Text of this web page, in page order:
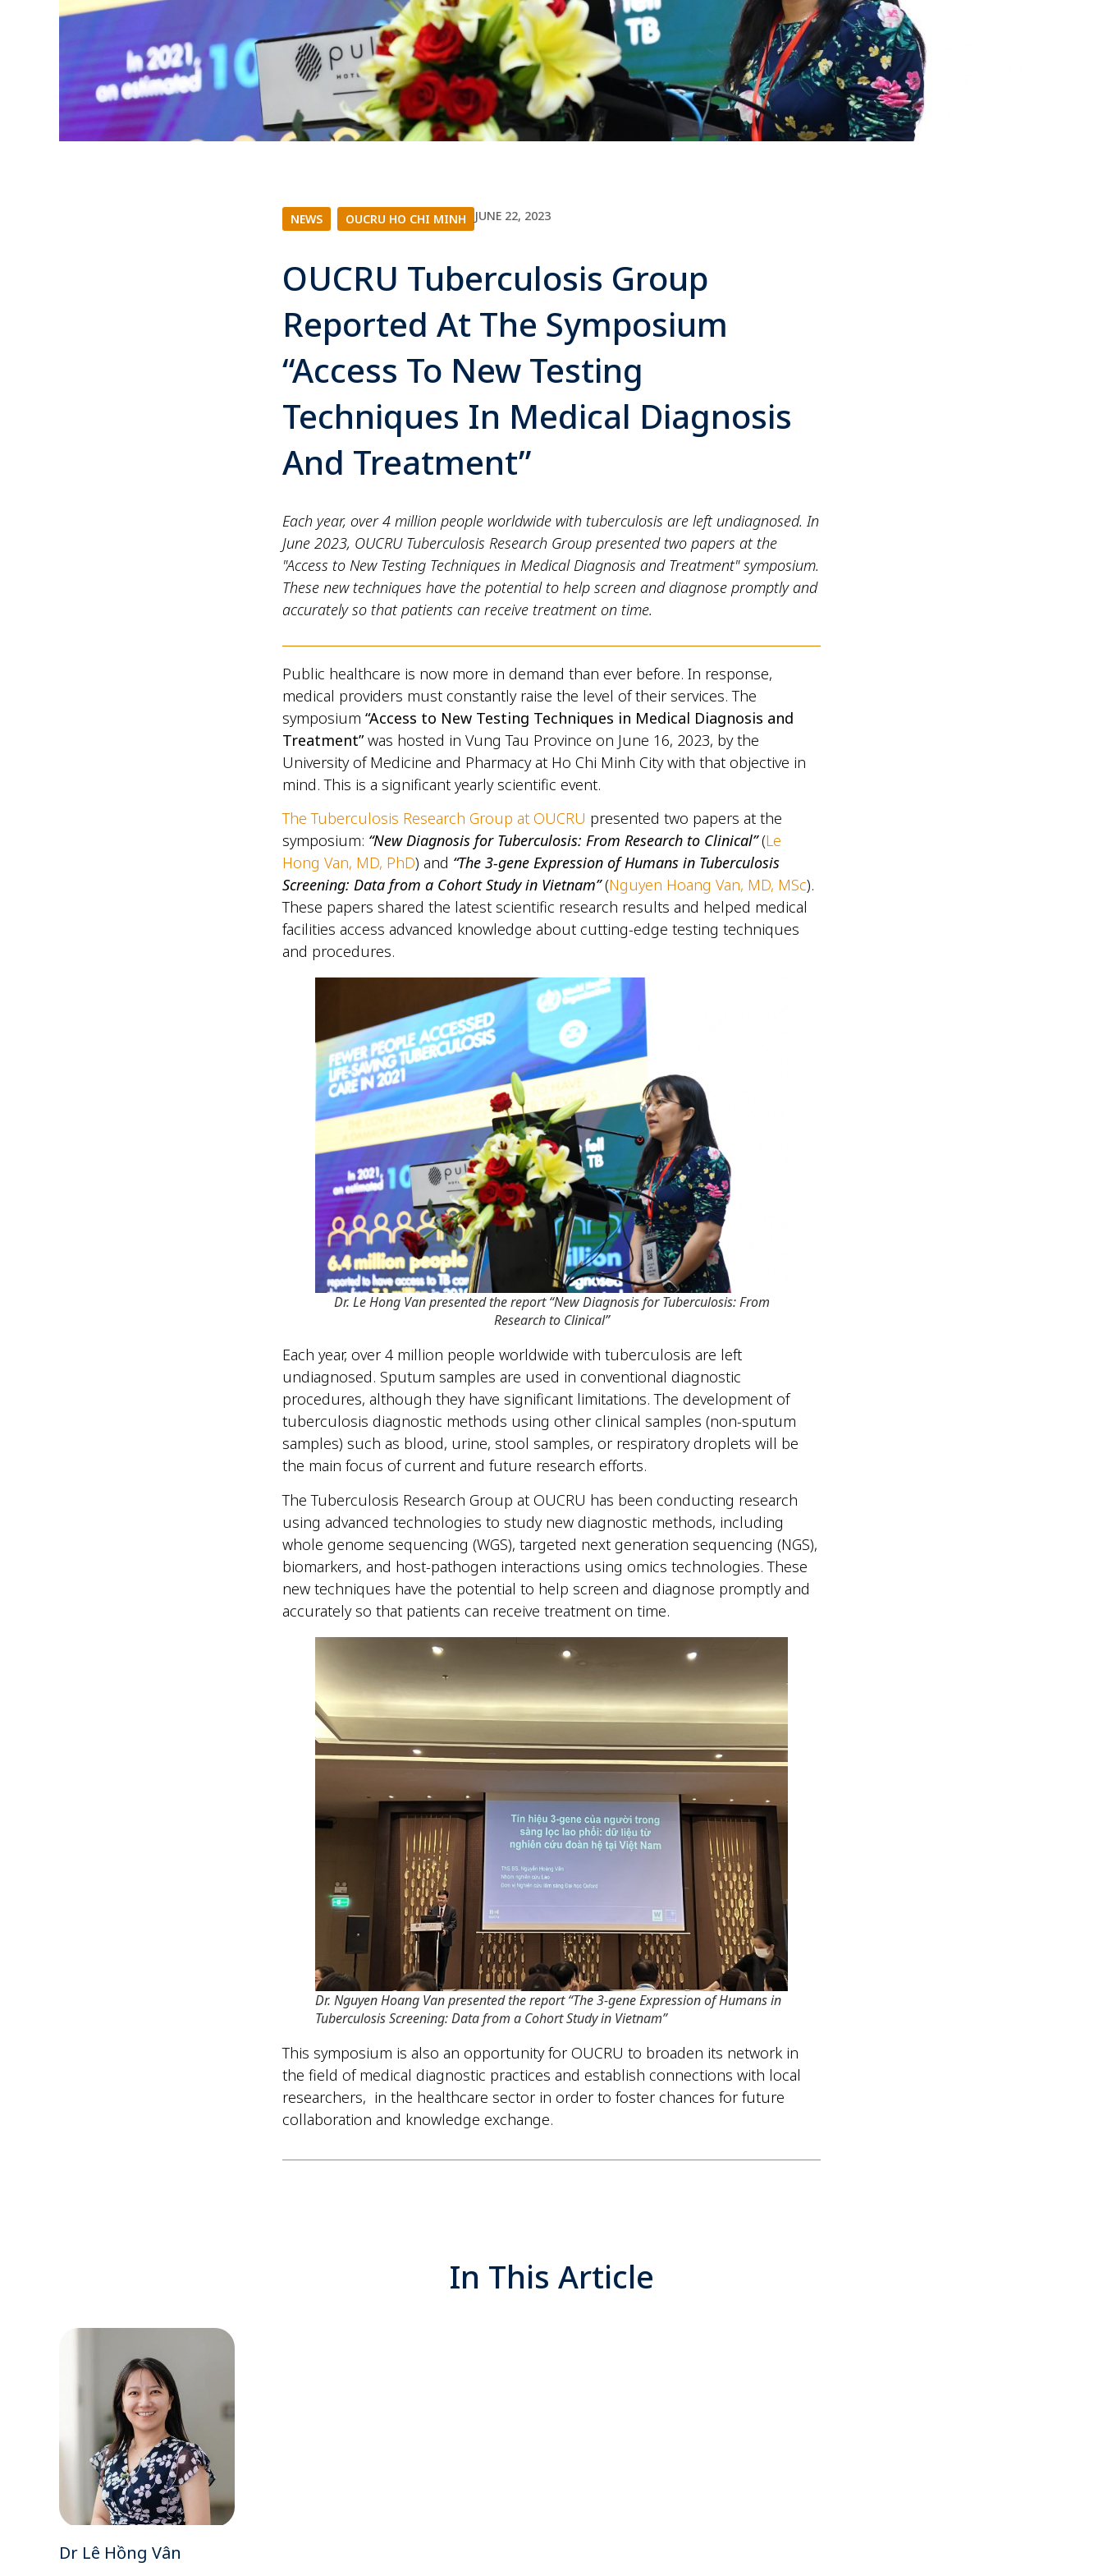
NEWS OUCRU HO CHI MINH JUNE 22, 2023
OUCRU Tuberculosis Group
Reported At The Symposium
“Access To New Testing
Techniques In Medical Diagnosis
And Treatment”
Each year, over 4 million people worldwide with tuberculosis are left undiagnosed. In
June 2023, OUCRU Tuberculosis Research Group presented two papers at the
"Access to New Testing Techniques in Medical Diagnosis and Treatment" symposium.
These new techniques have the potential to help screen and diagnose promptly and
accurately so that patients can receive treatment on time.
Public healthcare is now more in demand than ever before. In response,
medical providers must constantly raise the level of their services. The
symposium “Access to New Testing Techniques in Medical Diagnosis and
Treatment”was hosted in Vung Tau Province on June 16, 2023, by the
University of Medicine and Pharmacy at Ho Chi Minh City with that objective in
mind. This is a significant yearly scientific event.
The Tuberculosis Research Group at OUCRU presented two papers at the
symposium: “New Diagnosis for Tuberculosis: From Research to Clinical”(Le
Hong Van, MD, PhD) and “The 3-gene Expression of Humans in Tuberculosis
Screening: Data from a Cohort Study in Vietnam”(Nguyen Hoang Van, MD, MSc).
These papers shared the latest scientific research results and helped medical
facilities access advanced knowledge about cutting-edge testing techniques
and procedures.
Dr. Le Hong Van presented the report “New Diagnosis for Tuberculosis: From
Research to Clinical”
Each year, over 4 million people worldwide with tuberculosis are left
undiagnosed. Sputum samples are used in conventional diagnostic
procedures, although they have significant limitations. The development of
tuberculosis diagnostic methods using other clinical samples (non-sputum
samples) such as blood, urine, stool samples, or respiratory droplets will be
the main focus of current and future research efforts.
The Tuberculosis Research Group at OUCRU has been conducting research
using advanced technologies to study new diagnostic methods, including
whole genome sequencing (WGS), targeted next generation sequencing (NGS),
biomarkers, and host-pathogen interactions using omics technologies. These
new techniques have the potential to help screen and diagnose promptly and
accurately so that patients can receive treatment on time.
Dr. Nguyen Hoang Van presented the report “The 3-gene Expression of Humans in
Tuberculosis Screening: Data from a Cohort Study in Vietnam”
This symposium is also an opportunity for OUCRU to broaden its network in
the field of medical diagnostic practices and establish connections with local
researchers, in the healthcare sector in order to foster chances for future
collaboration and knowledge exchange.
In This Article
Dr Lê Hồng Vân